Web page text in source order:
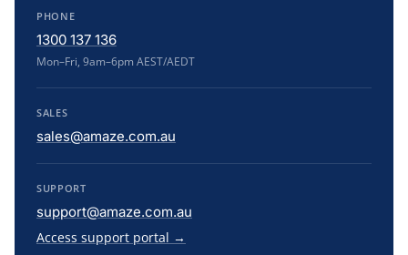
PHONE
1300 137 136
Mon–Fri, 9am–6pm AEST/AEDT
SALES
sales@amaze.com.au
SUPPORT
support@amaze.com.au
Access support portal →